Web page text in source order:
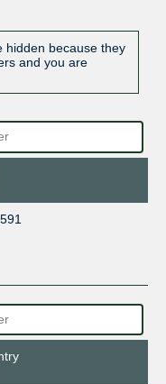
hidden because they
and you are